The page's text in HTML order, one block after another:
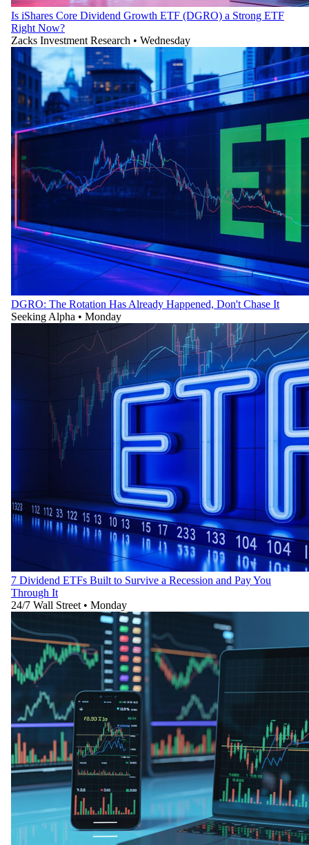
Is iShares Core Dividend Growth ETF (DGRO) a Strong ETF
Right Now?
Zacks Investment Research • Wednesday
DGRO: The Rotation Has Already Happened, Don't Chase It
Seeking Alpha • Monday
7 Dividend ETFs Built to Survive a Recession and Pay You
Through It
24/7 Wall Street • Monday